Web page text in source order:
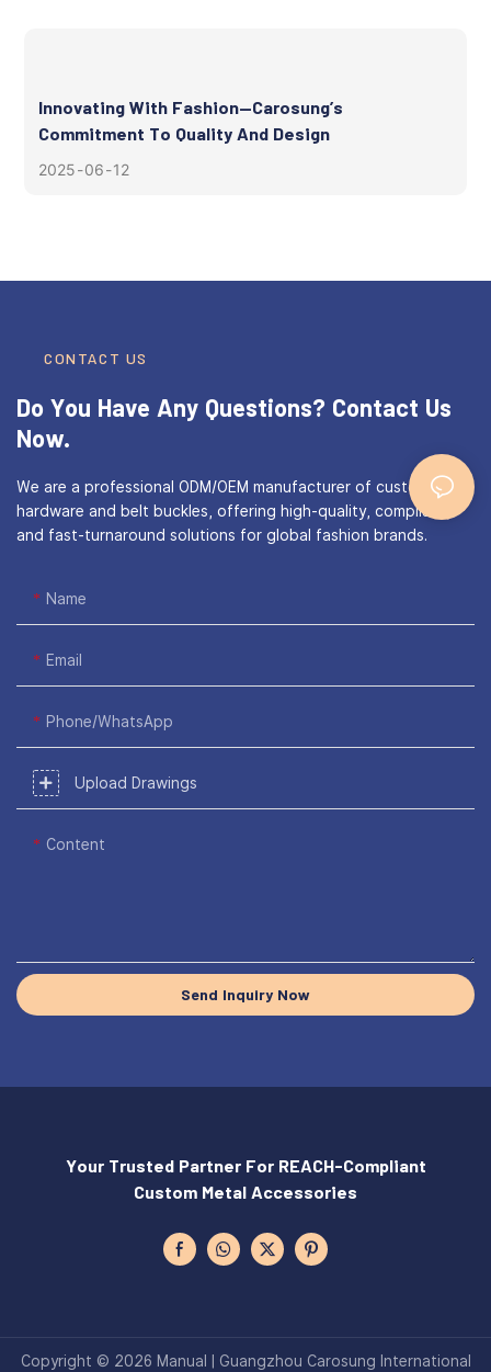
Innovating With Fashion—Carosung’s
Commitment To Quality And Design
2025 06 12
CONTACT US
Do You Have Any Questions? Contact Us
Now.
We are a professional ODM/OEM manufacturer of custom bag
hardware and belt buckles, offering high-quality, compliant,
and fast-turnaround solutions for global fashion brands.
Name
Email
Phone/WhatsApp
Upload Drawings
Content
Send Inquiry Now
Your Trusted Partner For REACH-Compliant
Custom Metal Accessories
Copyright © 2026 Manual | Guangzhou Carosung International